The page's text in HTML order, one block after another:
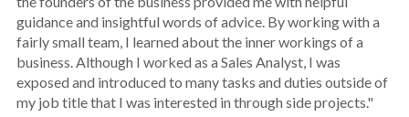
guidance and insightful words of advice. By working with a
fairly small team, I learned about the inner workings of a
business. Although I worked as a Sales Analyst, I was
exposed and introduced to many tasks and duties outside of
my job title that I was interested in through side projects."